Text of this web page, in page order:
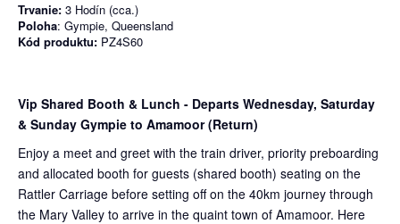
Trvanie: 3 Hodín (cca.)
Poloha: Gympie, Queensland
Kód produktu: PZ4S60
Vip Shared Booth & Lunch - Departs Wednesday, Saturday
& Sunday Gympie to Amamoor (Return)
Enjoy a meet and greet with the train driver, priority preboarding
and allocated booth for guests (shared booth) seating on the
Rattler Carriage before setting off on the 40km journey through
the Mary Valley to arrive in the quaint town of Amamoor. Here